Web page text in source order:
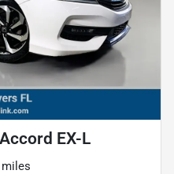
EX-L
miles